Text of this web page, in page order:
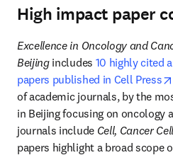
High impact paper
Excellence in Oncology and
Beijing includes 10 highly cited
papers published in Cell Press
of academic journals, by the
in Beijing focusing on oncology
journals include Cell, Cancer
papers highlight a broad scope